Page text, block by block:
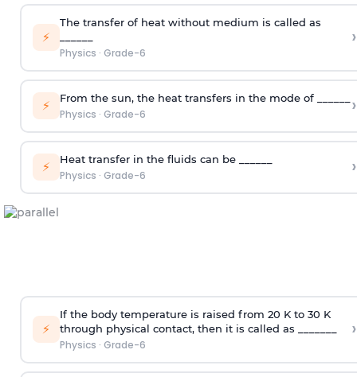
⚡
The transfer of heat without medium is called as
Physics · Grade-6
›
⚡ From the sun, the heat transfers in the mode of ______
Physics · Grade-6 ›
⚡ Heat transfer in the fluids can be ______
Physics · Grade-6 ›
⚡
If the body temperature is raised from 20 K to 30 K
through physical contact, then it is called as _______
Physics · Grade-6
›